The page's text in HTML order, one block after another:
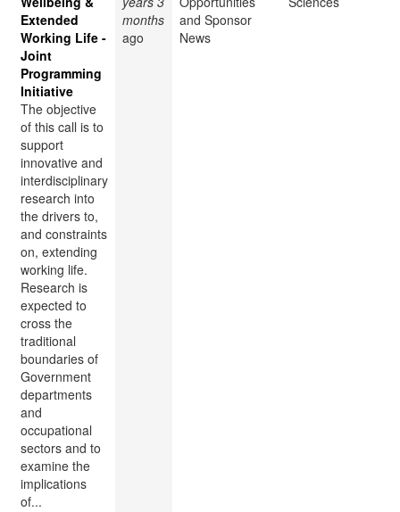
Extended
Working Life -
Joint
Programming
Initiative
The objective
of this call is to
support
innovative and
interdisciplinary
research into
the drivers to,
and constraints
on, extending
working life.
Research is
expected to
cross the
traditional
boundaries of
Government
departments
and
occupational
sectors and to
examine the
implications
of...
months
ago
and Sponsor
News